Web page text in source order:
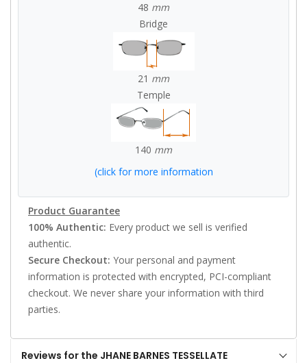
48 mm
Bridge
21 mm
Temple
140 mm
(click for more information
Product Guarantee
100% Authentic: Every product we sell is verified
authentic.
Secure Checkout: Your personal and payment
information is protected with encrypted, PCI-compliant
checkout. We never share your information with third
parties.
Reviews for the JHANE BARNES TESSELLATE